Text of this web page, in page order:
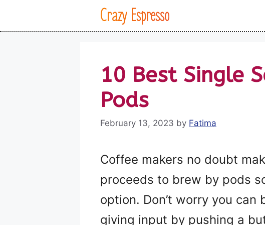
Crazy Espresso
10 Best Single
Pods
February 13, 2023 by Fatima
Coffee makers no doubt
proceeds to brew by pods
option. Don’t worry you
giving input by pushing a